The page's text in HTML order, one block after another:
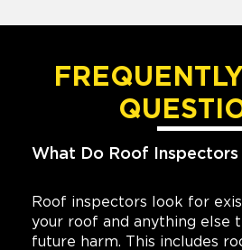
What Do Roof Inspectors
Roof inspectors look for
your roof and anything else
future harm. This includes